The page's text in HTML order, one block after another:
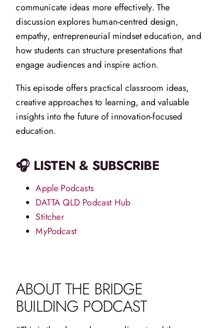
communicate ideas more effectively. The
discussion explores human-centred design,
empathy, entrepreneurial mindset education, and
how students can structure presentations that
engage audiences and inspire action.
This episode offers practical classroom ideas,
creative approaches to learning, and valuable
insights into the future of innovation-focused
education.
🎧 LISTEN & SUBSCRIBE
Apple Podcasts
DATTA QLD Podcast Hub
Stitcher
MyPodcast
ABOUT THE BRIDGE
BUILDING PODCAST